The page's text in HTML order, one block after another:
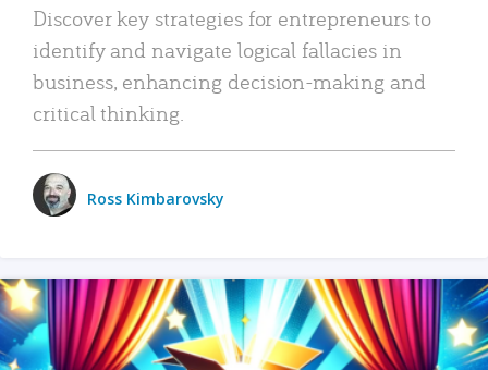
Discover key strategies for entrepreneurs to
identify and navigate logical fallacies in
business, enhancing decision-making and
critical thinking.
Ross Kimbarovsky